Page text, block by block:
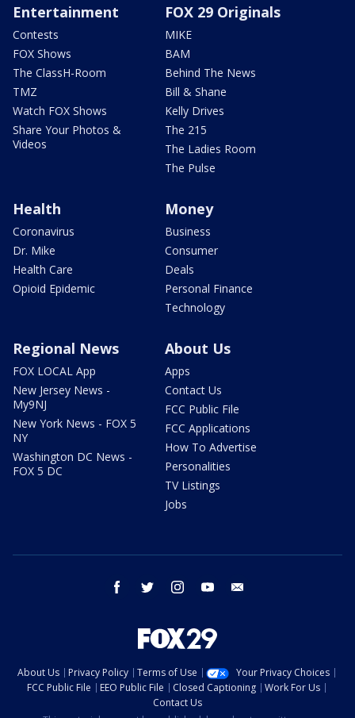
Entertainment
Contests
FOX Shows
The ClassH-Room
TMZ
Watch FOX Shows
Share Your Photos &
Videos
FOX 29 Originals
MIKE
BAM
Behind The News
Bill & Shane
Kelly Drives
The 215
The Ladies Room
The Pulse
Health
Coronavirus
Dr. Mike
Health Care
Opioid Epidemic
Money
Business
Consumer
Deals
Personal Finance
Technology
Regional News
FOX LOCAL App
New Jersey News -
My9NJ
New York News - FOX 5
NY
Washington DC News -
FOX 5 DC
About Us
Apps
Contact Us
FCC Public File
FCC Applications
How To Advertise
Personalities
TV Listings
Jobs
facebook twitter instagram youtube
About Us Privacy Policy Terms of Use
Your Privacy Choices
FCC Public File
EEO Public File Closed Captioning
Work For Us
Contact Us